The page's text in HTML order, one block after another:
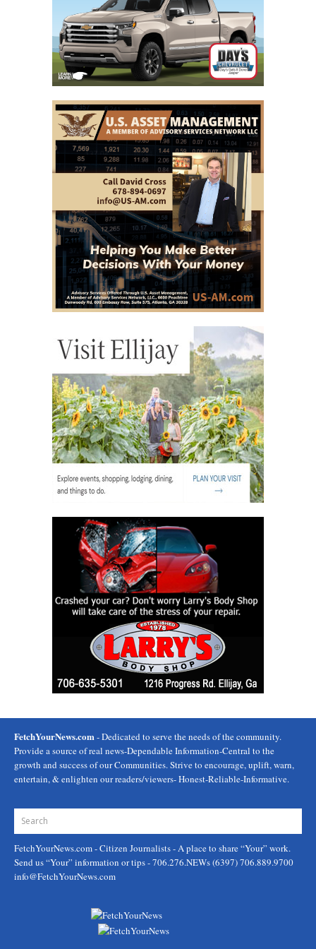
FetchYourNews.com- Dedicated to serve the needs of the community.
Provide a source of real news-Dependable Information-Central to the
growth and success of our Communities. Strive to encourage, uplift, warn,
entertain, & enlighten our readers/viewers- Honest-Reliable-Informative.
FetchYourNews.com- Citizen Journalists - A place to share “Your” work.
Send us “Your” information or tips - 706.276.NEWs (6397) 706.889.9700
info@FetchYourNews.com